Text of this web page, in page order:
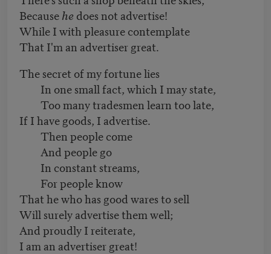
Becausehe does not advertise!
While I with pleasure contemplate
That I'm an advertiser great.
The secret of my fortune lies
In one small fact, which I may state,
Too many tradesmen learn too late,
If I have goods, I advertise.
Then people come
And people go
In constant streams,
For people know
That he who has good wares to sell
Will surely advertise them well;
And proudly I reiterate,
I am an advertiser great!